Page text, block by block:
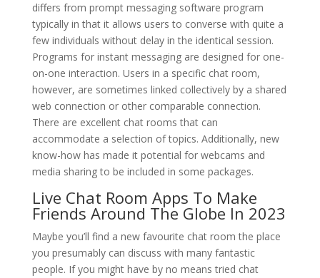
differs from prompt messaging software program
typically in that it allows users to converse with quite a
few individuals without delay in the identical session.
Programs for instant messaging are designed for one-
on-one interaction. Users in a specific chat room,
however, are sometimes linked collectively by a shared
web connection or other comparable connection.
There are excellent chat rooms that can
accommodate a selection of topics. Additionally, new
know-how has made it potential for webcams and
media sharing to be included in some packages.
Live Chat Room Apps To Make
Friends Around The Globe In 2023
Maybe you’ll find a new favourite chat room the place
you presumably can discuss with many fantastic
people. If you might have by no means tried chat